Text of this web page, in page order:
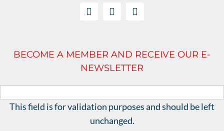
BECOME A MEMBER AND RECEIVE OUR E-
NEWSLETTER
This field is for validation purposes and should be left
unchanged.